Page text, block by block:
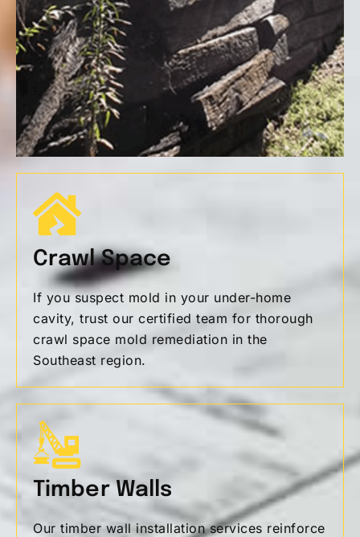
Crawl Space
If you suspect mold in your under-home
cavity, trust our certified team for thorough
crawl space mold remediation in the
Southeast region.
Timber Walls
Our timber wall installation services reinforce